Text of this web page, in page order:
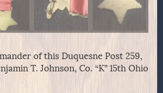
of this Duquesne Post 259,
T. Johnson, Co. “K” 15th Ohio